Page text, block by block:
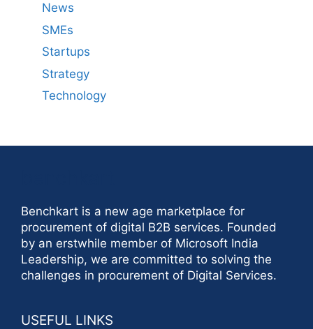
News
SMEs
Startups
Strategy
Technology
Benchkart is a new age marketplace for
procurement of digital B2B services. Founded
by an erstwhile member of Microsoft India
Leadership, we are committed to solving the
challenges in procurement of Digital Services.
USEFUL LINKS